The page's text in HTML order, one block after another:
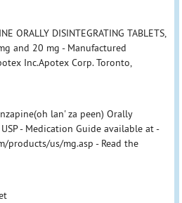
ORALLY DISINTEGRATING TABLETS,
and 20 mg - Manufactured
Inc.Apotex Corp. Toronto,
lan' za peen) Orally
- Medication Guide available at -
products/us/mg.asp - Read the